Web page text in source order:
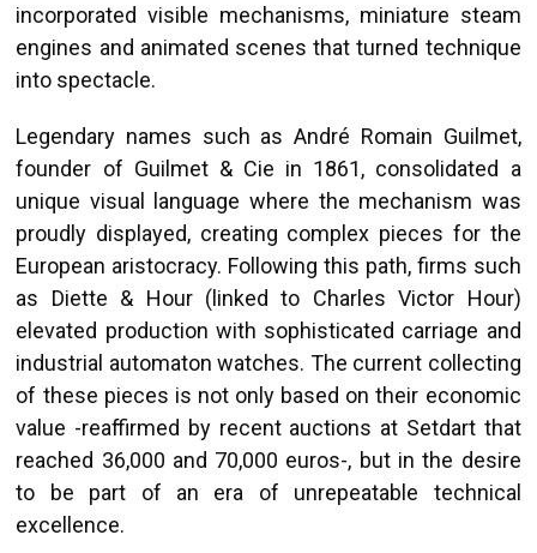
incorporated visible mechanisms, miniature steam
engines and animated scenes that turned technique
into spectacle.
Legendary names such as André Romain Guilmet,
founder of Guilmet & Cie in 1861, consolidated a
unique visual language where the mechanism was
proudly displayed, creating complex pieces for the
European aristocracy. Following this path, firms such
as Diette & Hour (linked to Charles Victor Hour)
elevated production with sophisticated carriage and
industrial automaton watches. The current collecting
of these pieces is not only based on their economic
value -reaffirmed by recent auctions at Setdart that
reached 36,000 and 70,000 euros-, but in the desire
to be part of an era of unrepeatable technical
excellence.